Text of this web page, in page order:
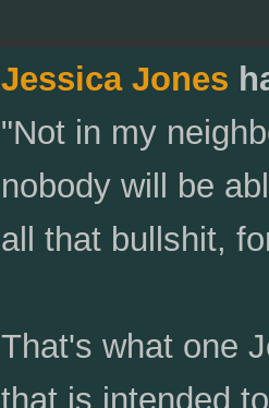
Jessica Jones
"Not in my
nobody will be
all that bullshit,
That's what one
that is intended